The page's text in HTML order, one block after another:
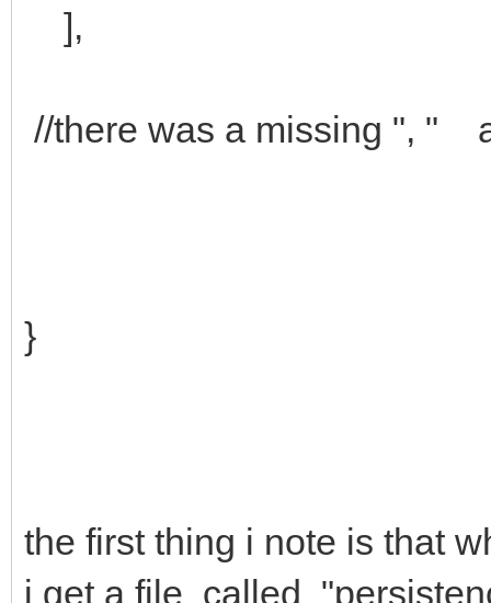
],
//there was a missing ", "
}
the first thing i note is that
i get a file called